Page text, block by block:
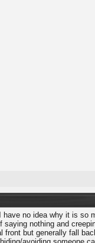
have no idea why it is
nothing and
front but generally fall